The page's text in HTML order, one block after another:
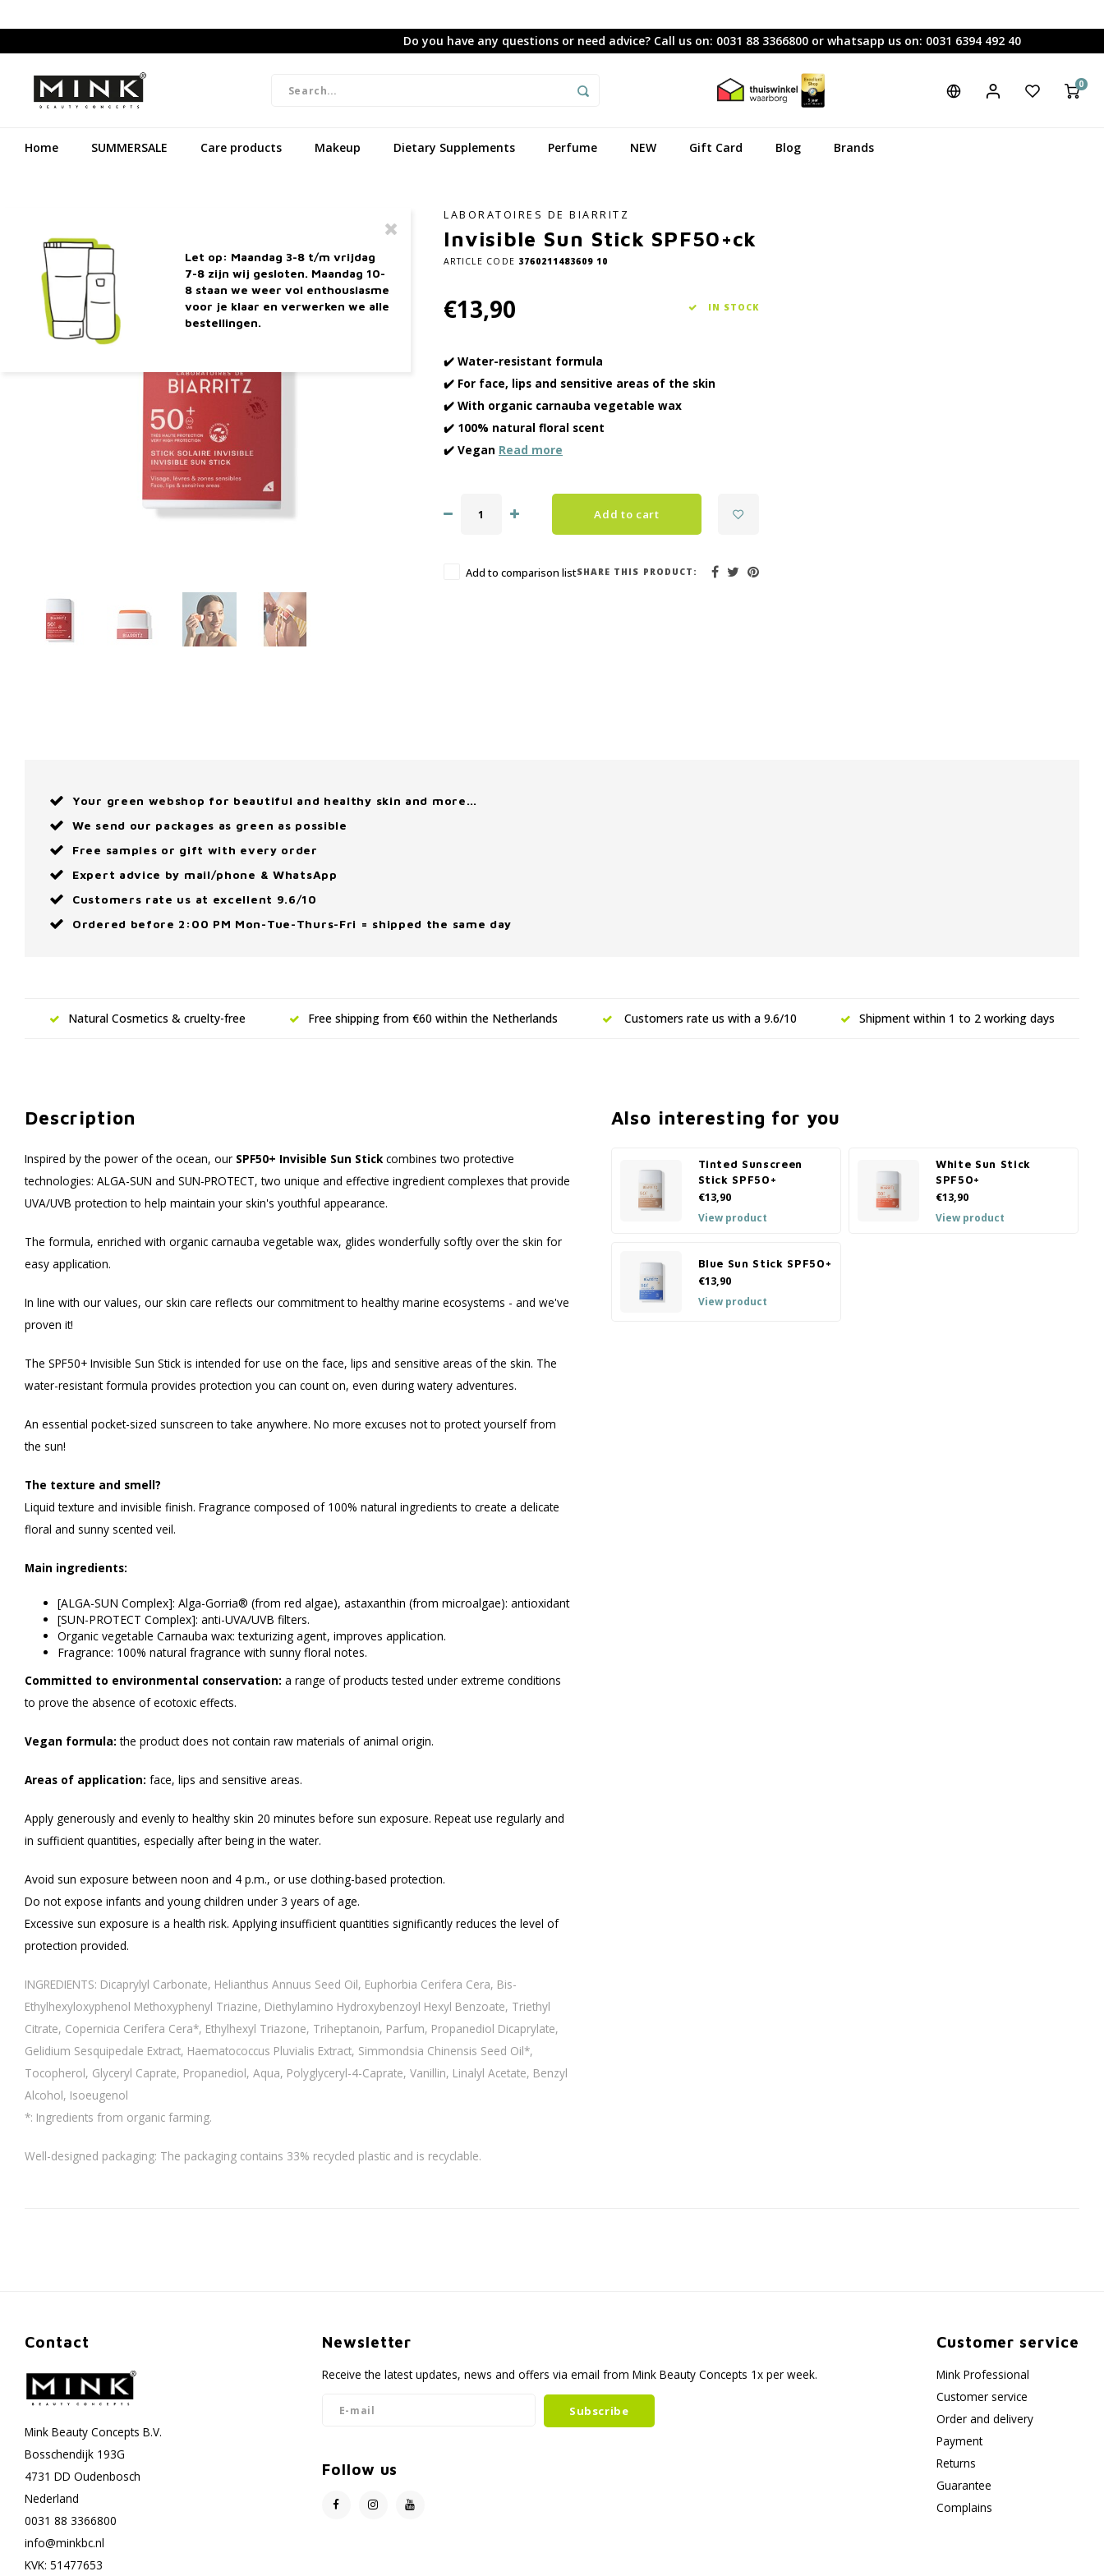
Do you have any questions or need advice? Call us on: 0031 88 3366800 or whatsapp us on: 0031 6394 492 40
0
Home SUMMERSALE Care products Makeup Dietary Supplements Perfume NEW Gift Card Blog Brands
Let op: Maandag 3-8 t/m vrijdag
7-8 zijn wij gesloten. Maandag 10-
8 staan we weer vol enthousiasme
voor je klaar en verwerken we alle
bestellingen.
LABORATOIRES DE BIARRITZ
Invisible Sun Stick SPF50+ck
ARTICLE CODE 3760211483609 10
€13,90 IN STOCK
✔️ Water-resistant formula
✔️ For face, lips and sensitive areas of the skin
✔️ With organic carnauba vegetable wax
✔️ 100% natural floral scent
✔️ Vegan Read more
Add to cart
Add to comparison listSHARE THIS PRODUCT:
Your green webshop for beautiful and healthy skin and more…
We send our packages as green as possible
Free samples or gift with every order
Expert advice by mail/phone & WhatsApp
Customers rate us at excellent 9.6/10
Ordered before 2:00 PM Mon-Tue-Thurs-Fri = shipped the same day
Natural Cosmetics & cruelty-free Free shipping from €60 within the Netherlands Customers rate us with a 9.6/10 Shipment within 1 to 2 working days
Description
Inspired by the power of the ocean, our SPF50+ Invisible Sun Stickcombines two protective
technologies: ALGA-SUN and SUN-PROTECT, two unique and effective ingredient complexes that provide
UVA/UVB protection to help maintain your skin's youthful appearance.
The formula, enriched with organic carnauba vegetable wax, glides wonderfully softly over the skin for
easy application.
In line with our values, our skin care reflects our commitment to healthy marine ecosystems - and we've
proven it!
The SPF50+ Invisible Sun Stick is intended for use on the face, lips and sensitive areas of the skin. The
water-resistant formula provides protection you can count on, even during watery adventures.
An essential pocket-sized sunscreen to take anywhere. No more excuses not to protect yourself from
the sun!
The texture and smell?
Liquid texture and invisible finish. Fragrance composed of 100% natural ingredients to create a delicate
floral and sunny scented veil.
Main ingredients:
[ALGA-SUN Complex]: Alga-Gorria® (from red algae), astaxanthin (from microalgae): antioxidant
[SUN-PROTECT Complex]: anti-UVA/UVB filters.
Organic vegetable Carnauba wax: texturizing agent, improves application.
Fragrance: 100% natural fragrance with sunny floral notes.
Committed to environmental conservation: a range of products tested under extreme conditions
to prove the absence of ecotoxic effects.
Vegan formula: the product does not contain raw materials of animal origin.
Areas of application: face, lips and sensitive areas.
Apply generously and evenly to healthy skin 20 minutes before sun exposure. Repeat use regularly and
in sufficient quantities, especially after being in the water.
Avoid sun exposure between noon and 4 p.m., or use clothing-based protection.
Do not expose infants and young children under 3 years of age.
Excessive sun exposure is a health risk. Applying insufficient quantities significantly reduces the level of
protection provided.
INGREDIENTS: Dicaprylyl Carbonate, Helianthus Annuus Seed Oil, Euphorbia Cerifera Cera, Bis-
Ethylhexyloxyphenol Methoxyphenyl Triazine, Diethylamino Hydroxybenzoyl Hexyl Benzoate, Triethyl
Citrate, Copernicia Cerifera Cera*, Ethylhexyl Triazone, Triheptanoin, Parfum, Propanediol Dicaprylate,
Gelidium Sesquipedale Extract, Haematococcus Pluvialis Extract, Simmondsia Chinensis Seed Oil*,
Tocopherol, Glyceryl Caprate, Propanediol, Aqua, Polyglyceryl-4-Caprate, Vanillin, Linalyl Acetate, Benzyl
Alcohol, Isoeugenol
*: Ingredients from organic farming.
Well-designed packaging: The packaging contains 33% recycled plastic and is recyclable.
Also interesting for you
Tinted Sunscreen
Stick SPF50+
€13,90
View product
White Sun Stick
SPF50+
€13,90
View product
Blue Sun Stick SPF50+
€13,90
View product
Contact
Mink Beauty Concepts B.V.
Bosschendijk 193G
4731 DD Oudenbosch
Nederland
0031 88 3366800
info@minkbc.nl
KVK: 51477653
Newsletter
Receive the latest updates, news and offers via email from Mink Beauty Concepts 1x per week.
Subscribe
Follow us
Customer service
Mink Professional
Customer service
Order and delivery
Payment
Returns
Guarantee
Complains